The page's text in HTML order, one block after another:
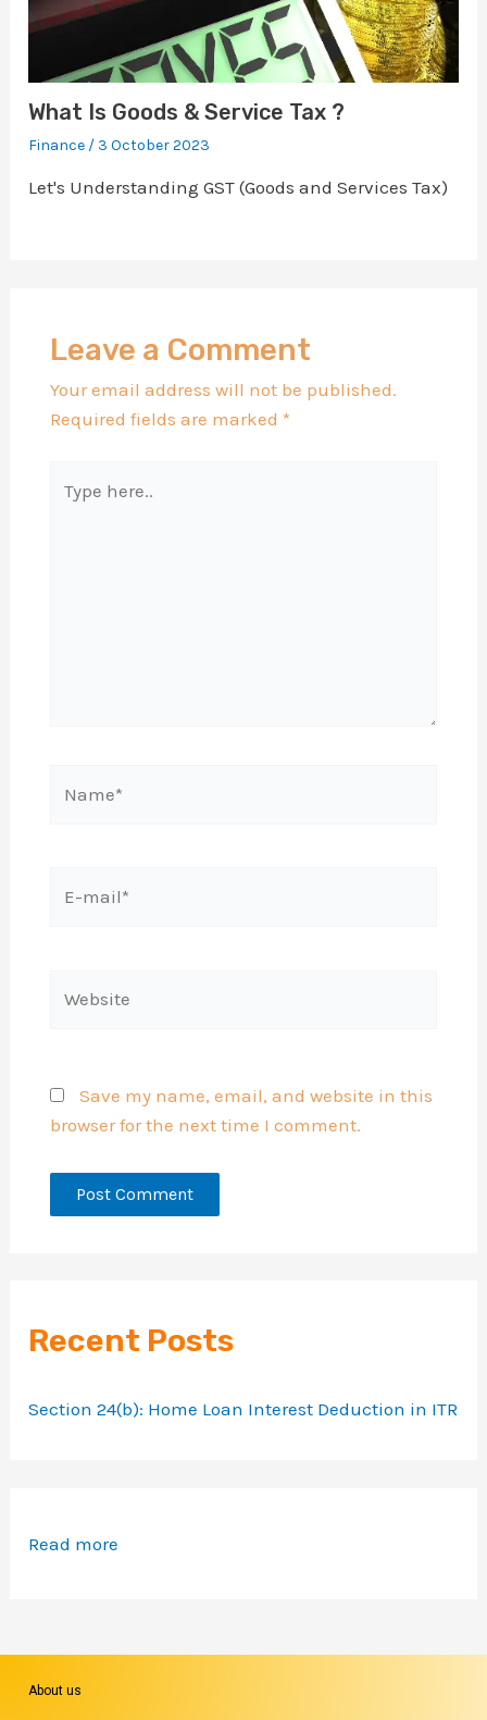
What Is Goods & Service Tax ?
Finance / 3 October 2023
Let's Understanding GST (Goods and Services Tax)
Leave a Comment
Your email address will not be published.
Required fields are marked *
here..
mail*
Save my name, email, and website in this
browser for the next time I comment.
Recent Posts
Section 24(b): Home Loan Interest Deduction in ITR
Read more
About us